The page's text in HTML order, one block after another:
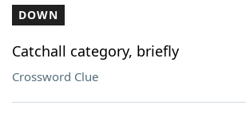
DOWN
Catchall category, briefly
Crossword Clue